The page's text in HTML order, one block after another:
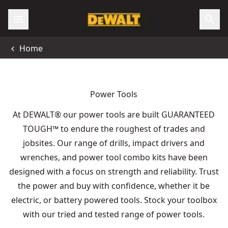
Home
Power Tools
At DEWALT® our power tools are built GUARANTEED
TOUGH™to endure the roughest of trades and
jobsites. Our range of drills, impact drivers and
wrenches, and power tool combo kits have been
designed with a focus on strength and reliability. Trust
the power and buy with confidence, whether it be
electric, or battery powered tools. Stock your toolbox
with our tried and tested range of power tools.